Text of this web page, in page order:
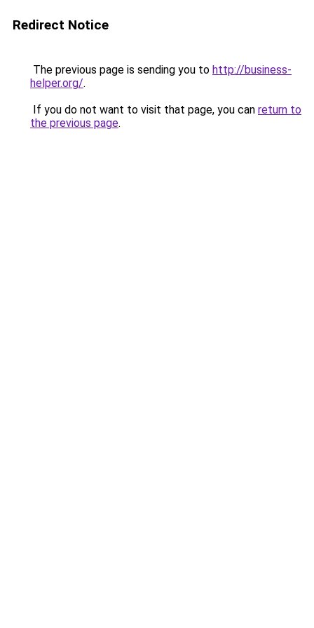
Redirect Notice
The previous page is sending you to http://business-
helper.org/.
If you do not want to visit that page, you can return to
the previous page.